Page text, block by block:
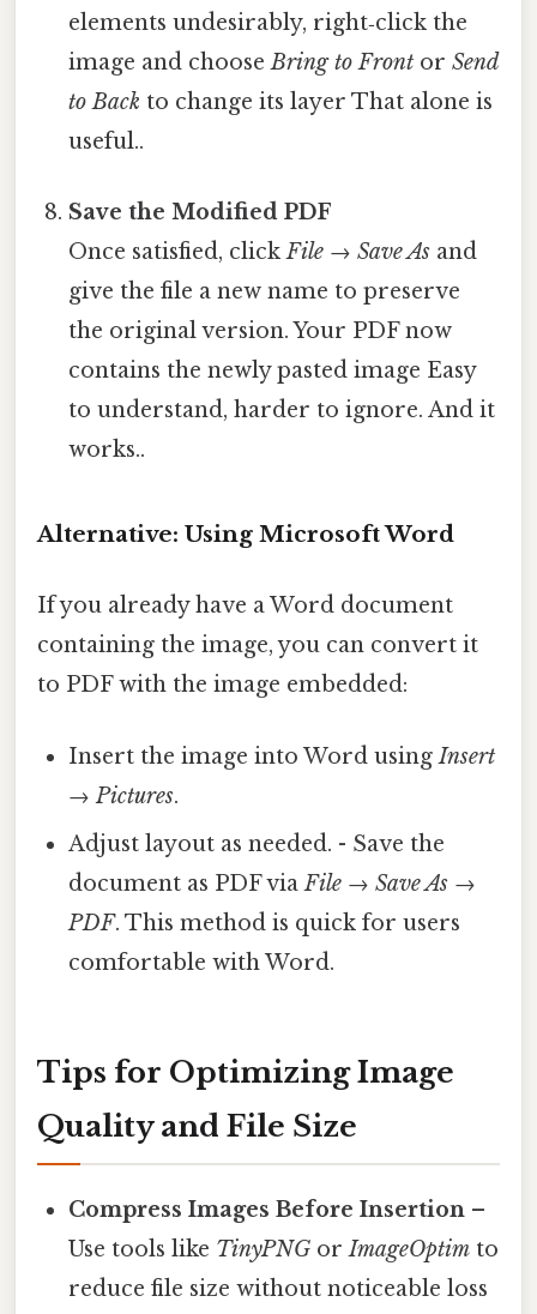
elements undesirably, right‑click the
image and chooseBring to Front orSend
to Back to change its layer That alone is
useful..
Save the Modified PDF
Once satisfied, clickFile → Save As and
give the file a new name to preserve
the original version. Your PDF now
contains the newly pasted image Easy
to understand, harder to ignore. And it
works..
Alternative: Using Microsoft Word
If you already have a Word document
containing the image, you can convert it
to PDF with the image embedded:
Insert the image into Word usingInsert
→ Pictures.
Adjust layout as needed. - Save the
document as PDF viaFile → Save As →
PDF. This method is quick for users
comfortable with Word.
Tips for Optimizing Image
Quality and File Size
Compress Images Before Insertion –
Use tools like TinyPNG orImageOptim to
reduce file size without noticeable loss